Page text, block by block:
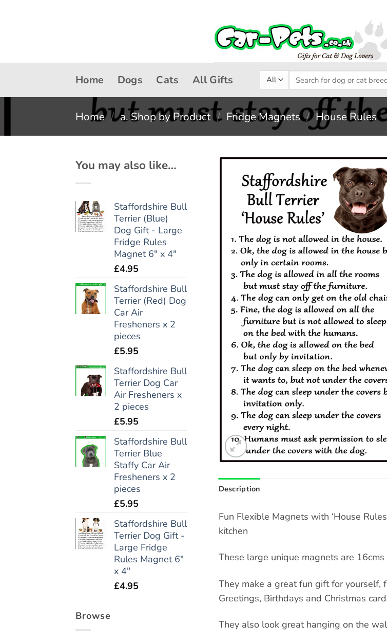
Home Dogs Cats All Gifts
Search
for:
Home / a. Shop by Product / Fridge Magnets / House Rules
You may also like…
Staffordshire Bull
Terrier (Blue)
Dog Gift - Large
Fridge Rules
Magnet 6" x 4"
£4.95
Staffordshire Bull
Terrier (Red) Dog
Car Air
Fresheners x 2
pieces
£5.95
Staffordshire Bull
Terrier Dog Car
Air Fresheners x
2 pieces
£5.95
Staffordshire Bull
Terrier Blue
Staffy Car Air
Fresheners x 2
pieces
£5.95
Staffordshire Bull
Terrier Dog Gift -
Large Fridge
Rules Magnet 6"
x 4"
£4.95
Browse
Description
Fun Flexible Magnets with ‘House
kitchen
These large unique magnets are
They make a great fun gift for yourself,
Greetings, Birthdays and Christmas
They also look great hanging on the